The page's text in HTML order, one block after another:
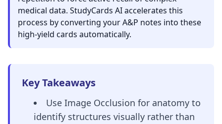
medical data. StudyCards AI accelerates this
process by converting your A&P notes into these
high-yield cards automatically.
Key Takeaways
Use Image Occlusion for anatomy to
identify structures visually rather than